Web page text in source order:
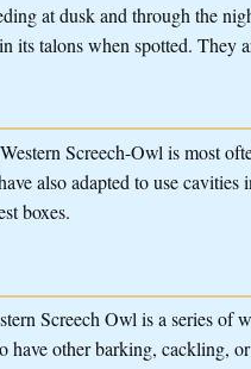
at dusk and through the
its talons when spotted. They
Screech-Owl is most
also adapted to use
boxes.
Screech Owl is a series of
have other barking, cackling,